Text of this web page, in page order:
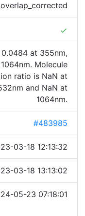
done
at 355nm,
Molecule
ratio is NaN at
and NaN at
1064nm.
#483985
03-18 12:13:32
03-18 13:13:02
05-23 07:18:01